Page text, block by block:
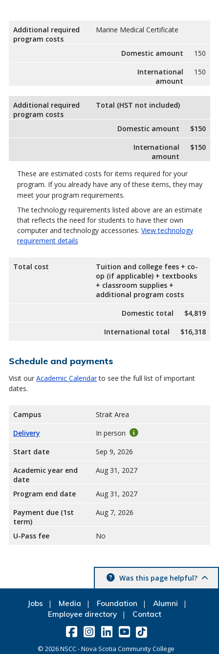
Additional required
program costs
Marine Medical Certificate
Domestic amount
150
International
amount
150
Additional required
program costs
Total (HST not included)
Domestic amount
$150
International
amount
$150
These are estimated costs for items required for your
program. If you already have any of these items, they may
meet your program requirements.
The technology requirements listed above are an estimate
that reflects the need for students to have their own
computer and technology accessories. View technology
requirement details
Total cost
Tuition and college fees + co-
op (if applicable) + textbooks
+ classroom supplies +
additional program costs
Domestic total
$4,819
International total
$16,318
Schedule and payments
Visit our Academic Calendarto see the full list of important
dates.
Campus
Strait Area
Delivery
In person
Start date
Sep 9, 2026
Academic year end
date
Aug 31, 2027
Program end date
Aug 31, 2027
Payment due (1st
term)
Aug 7, 2026
U-Pass fee No
Was this page helpful?
Jobs Media Foundation
Alumni
Employee directory
Contact
© 2026NSCC - Nova Scotia Community College